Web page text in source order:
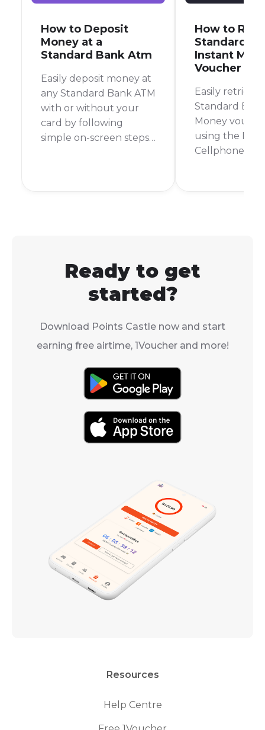
How to Deposit
Money at a
Standard Bank Atm
Easily deposit money at
any Standard Bank ATM
with or without your
card by following
simple on-screen steps
How to
Standard
Instant
Voucher Pin
Easily retrieve
Standard
Money
using the
Cellphone
Ready to get
started?
Download Points Castle now and start
earning free airtime, 1Voucher and more!
Resources
Help Centre